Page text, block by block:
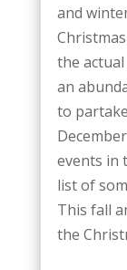
and
the
an
to
events in
list of
This fall
the